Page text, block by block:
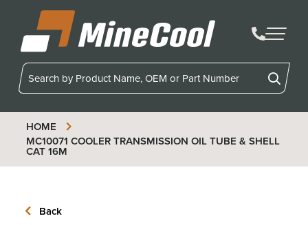
MineCool
HOME
MC10071 COOLER TRANSMISSION OIL TUBE & SHELL
CAT 16M
Back